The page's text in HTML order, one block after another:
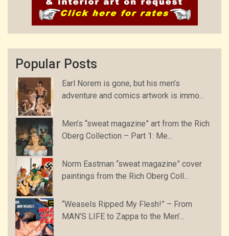
Popular Posts
Earl Norem is gone, but his men’s
adventure and comics artwork is immo...
Men’s “sweat magazine” art from the Rich
Oberg Collection – Part 1: Me...
Norm Eastman “sweat magazine” cover
paintings from the Rich Oberg Coll...
“Weasels Ripped My Flesh!” – From
MAN’S LIFE to Zappa to the Men’...